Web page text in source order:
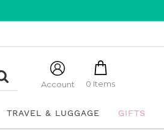
Account 0 Items
TRAVEL & LUGGAGE GIFTS